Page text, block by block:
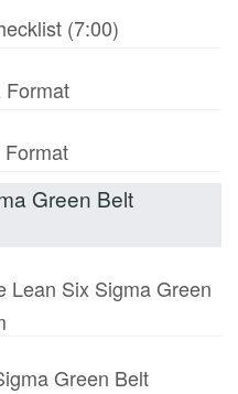
(7:00)
Format
Green Belt
Lean Six Sigma Green
Green Belt